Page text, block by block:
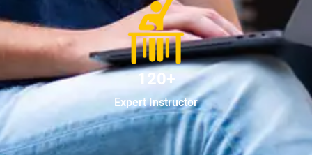
120+
Expert Instructor